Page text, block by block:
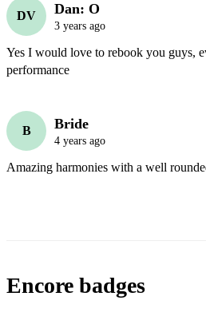
DV Dan: O
3 years ago
Yes I would love to rebook you guys,
performance
B Bride
4 years ago
Amazing harmonies with a well
Encore badges